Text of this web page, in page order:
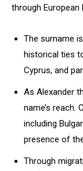
through European
The surname
historical ties
Cyprus, and
As Alexander
name’s reach.
including
presence of
Through